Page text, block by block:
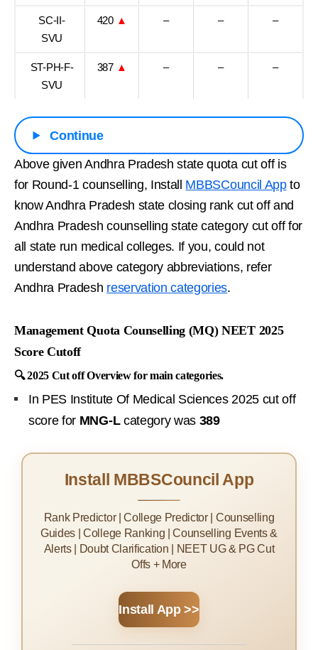
SC-II-
SVU
420 ▲ – – –
ST-PH-F-
SVU
387 ▲ – – –
Continue
Above given Andhra Pradesh state quota cut off is
for Round-1 counselling, Install MBBSCouncil Appto
know Andhra Pradesh state closing rank cut off and
Andhra Pradesh counselling state category cut off for
all state run medical colleges. If you, could not
understand above category abbreviations, refer
Andhra Pradesh reservation categories.
Management Quota Counselling (MQ) NEET 2025
Score Cutoff
🔍 2025 Cut off Overview for main categories.
In PES Institute Of Medical Sciences 2025 cut off
score for MNG-Lcategory was 389
Install MBBSCouncil App
Rank Predictor | College Predictor | Counselling
Guides | College Ranking | Counselling Events &
Alerts | Doubt Clarification | NEET UG & PG Cut
Offs + More
Install App >>